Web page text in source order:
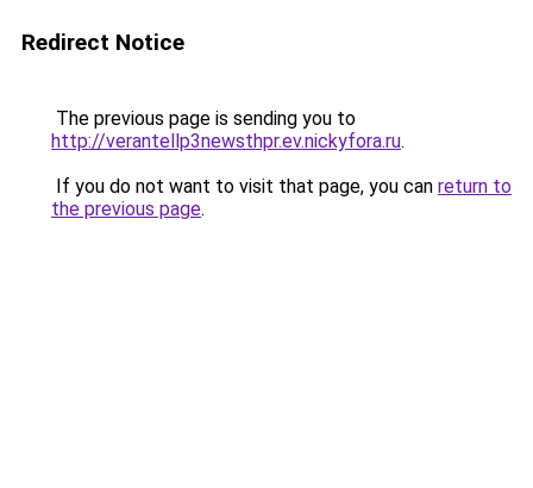
Redirect Notice
The previous page is sending you to
http://verantellp3newsthpr.ev.nickyfora.ru.
If you do not want to visit that page, you can return to
the previous page.